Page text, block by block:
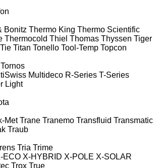
Bonitz Thermo King Thermo Scientific
Thermocold Thiel Thomas Thyssen Tiger
Titan Tonello Tool-Temp Topcon
Tornos
Multideco R-Series T-Series
Light
Met Trane Tranemo Transfluid Transmatic
Traub
Tria Trime
ECO X-HYBRID X-POLE X-SOLAR
Trox True